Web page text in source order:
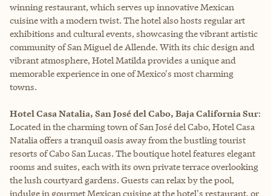
winning restaurant, which serves up innovative Mexican
cuisine with a modern twist. The hotel also hosts regular art
exhibitions and cultural events, showcasing the vibrant artistic
community of San Miguel de Allende. With its chic design and
vibrant atmosphere, Hotel Matilda provides a unique and
memorable experience in one of Mexico's most charming
towns.
Hotel Casa Natalia, San José del Cabo, Baja California Sur:
Located in the charming town of San José del Cabo, Hotel Casa
Natalia offers a tranquil oasis away from the bustling tourist
resorts of Cabo San Lucas. The boutique hotel features elegant
rooms and suites, each with its own private terrace overlooking
the lush courtyard gardens. Guests can relax by the pool,
indulge in gourmet Mexican cuisine at the hotel's restaurant, or